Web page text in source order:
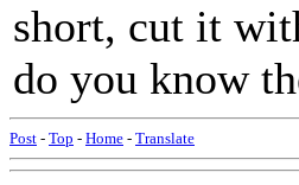
short, cut it
do you know
Post - Top - Home - Translate